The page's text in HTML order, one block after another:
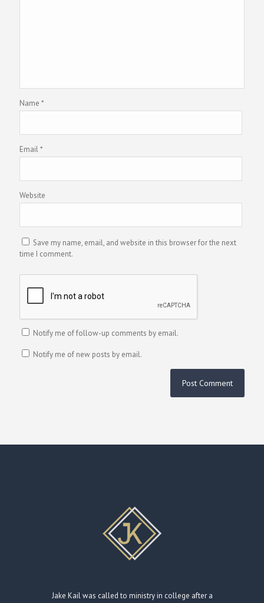
Name *
Email*
Website
Save my name, email, and website in this browser for the next
time I comment.
Notify me of follow-up comments by email.
Notify me of new posts by email.
Jake Kail was called to ministry in college after a